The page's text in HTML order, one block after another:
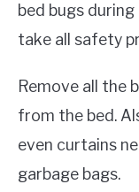
bed bugs
take all safety
Remove all the
from the bed.
even curtains
garbage bags.